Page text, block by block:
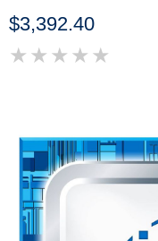
$3,392.40
★ ★ ★ ★ ★